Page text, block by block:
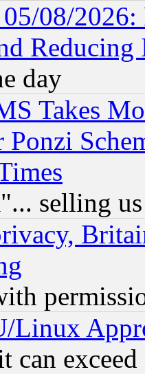
08/
Reducing
day
Takes
Ponzi
selling
Linux
can